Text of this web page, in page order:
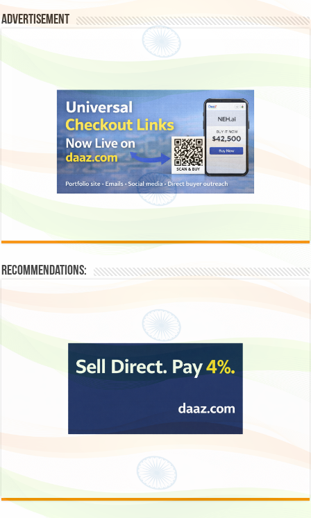
Advertisement
Recommendations: